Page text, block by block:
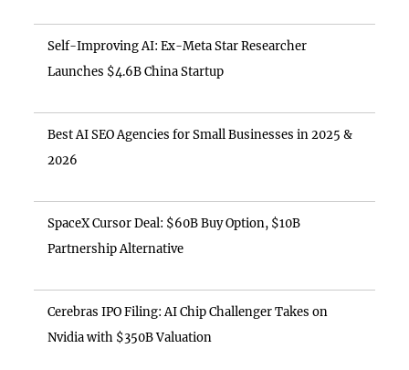
Self-Improving AI: Ex-Meta Star Researcher
Launches $4.6B China Startup
Best AI SEO Agencies for Small Businesses in 2025 &
2026
SpaceX Cursor Deal: $60B Buy Option, $10B
Partnership Alternative
Cerebras IPO Filing: AI Chip Challenger Takes on
Nvidia with $350B Valuation